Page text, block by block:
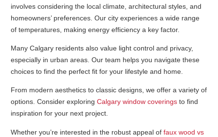
involves considering the local climate, architectural styles, and
homeowners’ preferences. Our city experiences a wide range
of temperatures, making energy efficiency a key factor.
Many Calgary residents also value light control and privacy,
especially in urban areas. Our team helps you navigate these
choices to find the perfect fit for your lifestyle and home.
From modern aesthetics to classic designs, we offer a variety of
options. Consider exploringCalgary window coverings to find
inspiration for your next project.
Whether you’re interested in the robust appeal offaux wood vs